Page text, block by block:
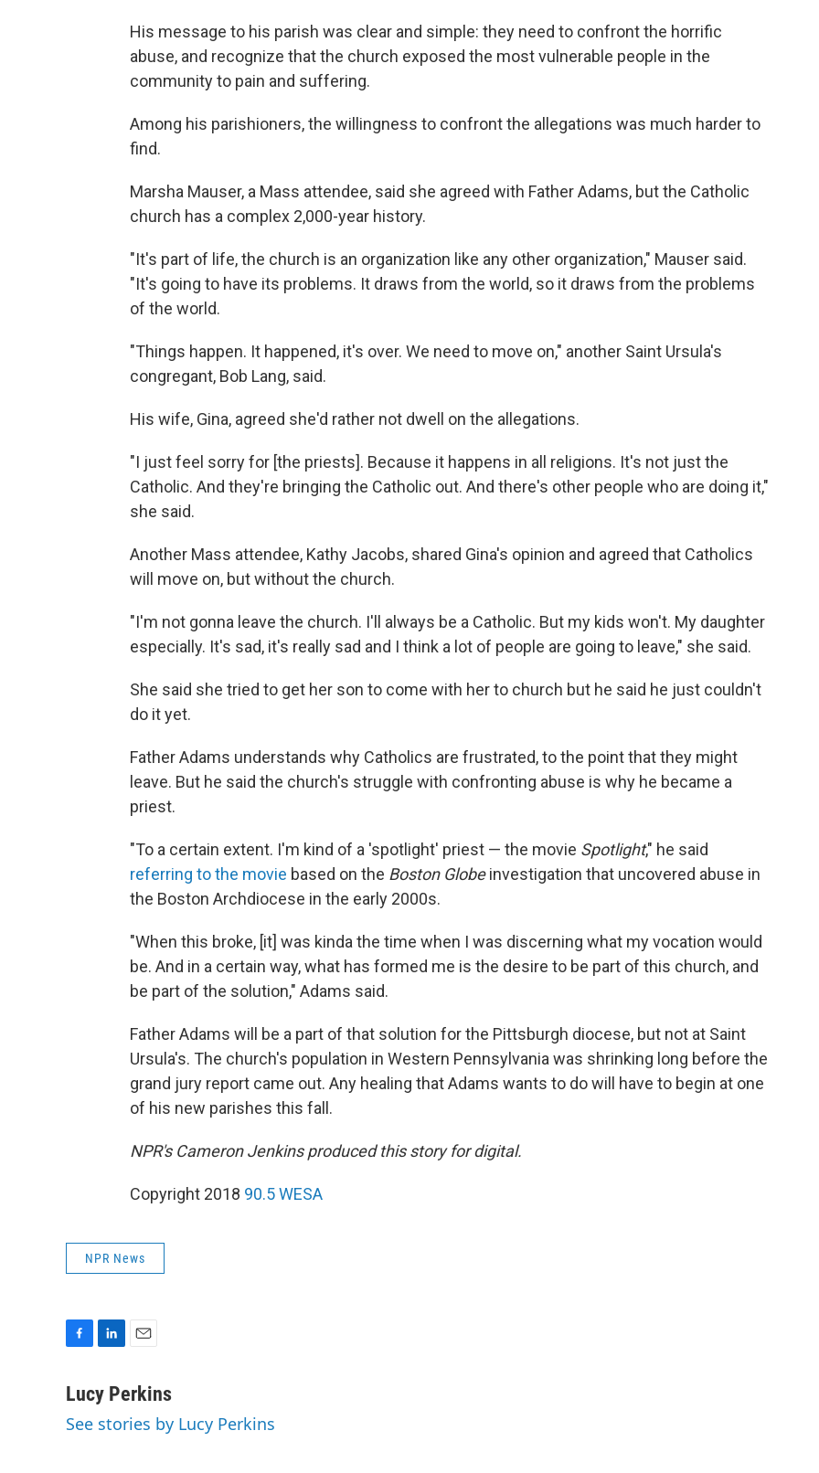
His message to his parish was clear and simple: they need to confront the horrific
abuse, and recognize that the church exposed the most vulnerable people in the
community to pain and suffering.
Among his parishioners, the willingness to confront the allegations was much harder to
find.
Marsha Mauser, a Mass attendee, said she agreed with Father Adams, but the Catholic
church has a complex 2,000-year history.
"It's part of life, the church is an organization like any other organization," Mauser said.
"It's going to have its problems. It draws from the world, so it draws from the problems
of the world.
"Things happen. It happened, it's over. We need to move on," another Saint Ursula's
congregant, Bob Lang, said.
His wife, Gina, agreed she'd rather not dwell on the allegations.
"I just feel sorry for [the priests]. Because it happens in all religions. It's not just the
Catholic. And they're bringing the Catholic out. And there's other people who are doing it,"
she said.
Another Mass attendee, Kathy Jacobs, shared Gina's opinion and agreed that Catholics
will move on, but without the church.
"I'm not gonna leave the church. I'll always be a Catholic. But my kids won't. My daughter
especially. It's sad, it's really sad and I think a lot of people are going to leave," she said.
She said she tried to get her son to come with her to church but he said he just couldn't
do it yet.
Father Adams understands why Catholics are frustrated, to the point that they might
leave. But he said the church's struggle with confronting abuse is why he became a
priest.
"To a certain extent. I'm kind of a 'spotlight' priest — the movie Spotlight," he said
referring to the movie based on the Boston Globeinvestigation that uncovered abuse in
the Boston Archdiocese in the early 2000s.
"When this broke, [it] was kinda the time when I was discerning what my vocation would
be. And in a certain way, what has formed me is the desire to be part of this church, and
be part of the solution," Adams said.
Father Adams will be a part of that solution for the Pittsburgh diocese, but not at Saint
Ursula's. The church's population in Western Pennsylvania was shrinking long before the
grand jury report came out. Any healing that Adams wants to do will have to begin at one
of his new parishes this fall.
NPR's Cameron Jenkins produced this story for digital.
Copyright 2018 90.5 WESA
NPR News
c
b
n
k
e
a
l
Lucy Perkins
See stories by Lucy Perkins